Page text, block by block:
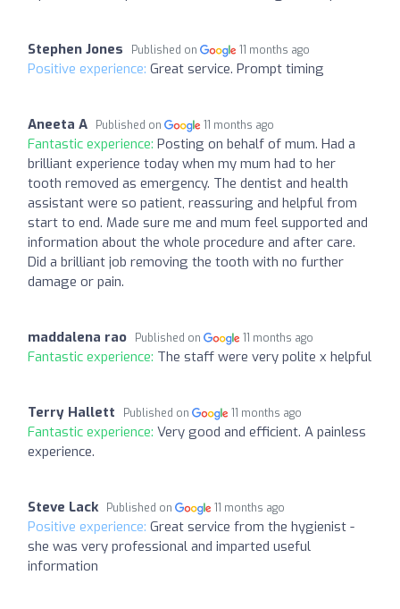
Stephen Jones Published on 11 months ago
Positive experience: Great service. Prompt timing
Aneeta A Published on 11 months ago
Fantastic experience: Posting on behalf of mum. Had a
brilliant experience today when my mum had to her
tooth removed as emergency. The dentist and health
assistant were so patient, reassuring and helpful from
start to end. Made sure me and mum feel supported and
information about the whole procedure and after care.
Did a brilliant job removing the tooth with no further
damage or pain.
maddalena rao Published on 11 months ago
Fantastic experience: The staff were very polite x helpful
Terry Hallett Published on 11 months ago
Fantastic experience: Very good and efficient. A painless
experience.
Steve Lack Published on 11 months ago
Positive experience: Great service from the hygienist -
she was very professional and imparted useful
information